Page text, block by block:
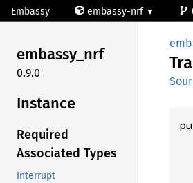
Embassy embassy-nrf
embassy_nrf
0.9.0
Instance
Required
Associated Types
Interrupt